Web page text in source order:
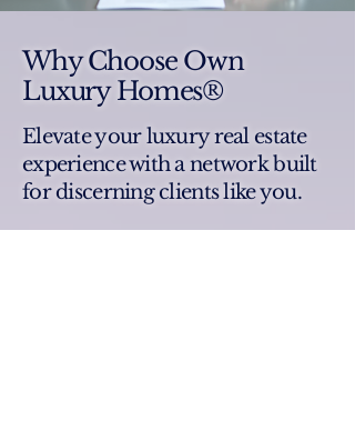
Why Choose Own
Luxury Homes®
Elevate your luxury real estate
experience with a network built
for discerning clients like you.